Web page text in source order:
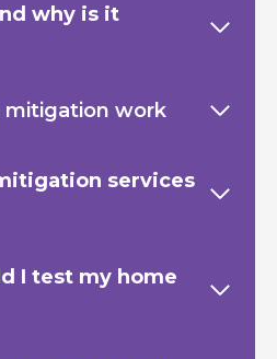
why is it
mitigation work
services
I test my home